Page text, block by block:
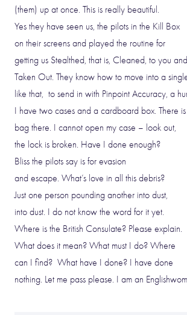
(them) up at once. This is really beautiful.
Yes they have seen us, the pilots in the Kill Box
on their screens and played the routine for
getting us Stealthed, that is, Cleaned, to you
Taken Out. They know how to move into a
like that, to send in with Pinpoint Accuracy, a
I have two cases and a cardboard box. There
bag there. I cannot open my case – look out,
the lock is broken. Have I done enough?
Bliss the pilots say is for evasion
and escape. What’s love in all this debris?
Just one person pounding another into dust,
into dust. I do not know the word for it yet.
Where is the British Consulate? Please explain.
What does it mean? What must I do? Where
can I find? What have I done? I have done
nothing. Let me pass please. I am an